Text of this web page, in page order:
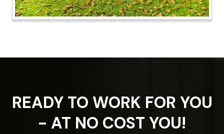
READY TO WORK FOR YOU
- AT NO COST YOU!